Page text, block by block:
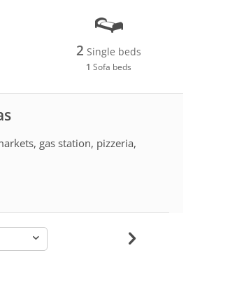
2 Single beds
1 Sofa beds
gas station, pizzeria,